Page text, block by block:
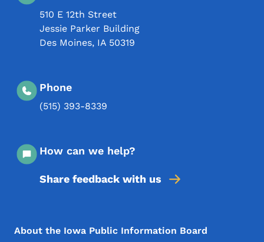
510 E 12th Street
Jessie Parker Building
Des Moines, IA 50319
Phone
(515) 393-8339
How can we help?
Share feedback with us
Footer Menu
Footer
About the Iowa Public Information Board